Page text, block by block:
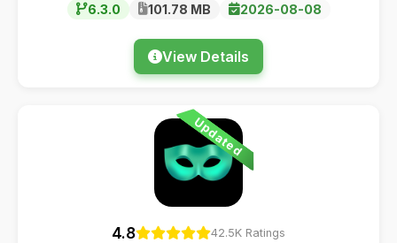
6.3.0 101.78 MB 2026-08-08
View Details
Updated
4.8 42.5K Ratings